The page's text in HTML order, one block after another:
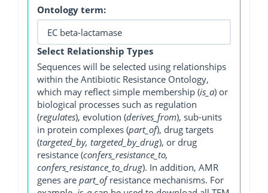
Ontology term:
Select Relationship Types
Sequences will be selected using relationships
within the Antibiotic Resistance Ontology,
which may reflect simple membership (is_a) or
biological processes such as regulation
(regulates), evolution (derives_from), sub-units
in protein complexes (part_of), drug targets
(targeted_by, targeted_by_drug), or drug
resistance (confers_resistance_to,
confers_resistance_to_drug). In addition, AMR
genes are part_ofresistance mechanisms. For